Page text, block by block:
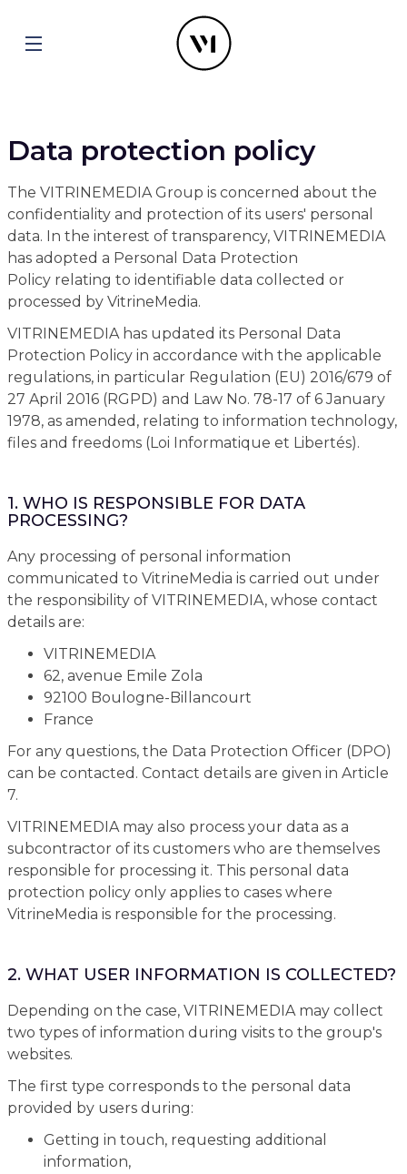
Data protection policy
The VITRINEMEDIA Group is concerned about the
confidentiality and protection of its users' personal
data. In the interest of transparency, VITRINEMEDIA
has adopted a Personal Data Protection
Policy relating to identifiable data collected or
processed by VitrineMedia.
VITRINEMEDIA has updated its Personal Data
Protection Policy in accordance with the applicable
regulations, in particular Regulation (EU) 2016/679 of
27 April 2016 (RGPD) and Law No. 78-17 of 6 January
1978, as amended, relating to information technology,
files and freedoms (Loi Informatique et Libertés).
1. WHO IS RESPONSIBLE FOR DATA
PROCESSING?
Any processing of personal information
communicated to VitrineMedia is carried out under
the responsibility of VITRINEMEDIA, whose contact
details are:
VITRINEMEDIA
62, avenue Emile Zola
92100 Boulogne-Billancourt
France
For any questions, the Data Protection Officer (DPO)
can be contacted. Contact details are given in Article
7.
VITRINEMEDIA may also process your data as a
subcontractor of its customers who are themselves
responsible for processing it. This personal data
protection policy only applies to cases where
VitrineMedia is responsible for the processing.
2. WHAT USER INFORMATION IS COLLECTED?
Depending on the case, VITRINEMEDIA may collect
two types of information during visits to the group's
websites.
The first type corresponds to the personal data
provided by users during:
Getting in touch, requesting additional
information,